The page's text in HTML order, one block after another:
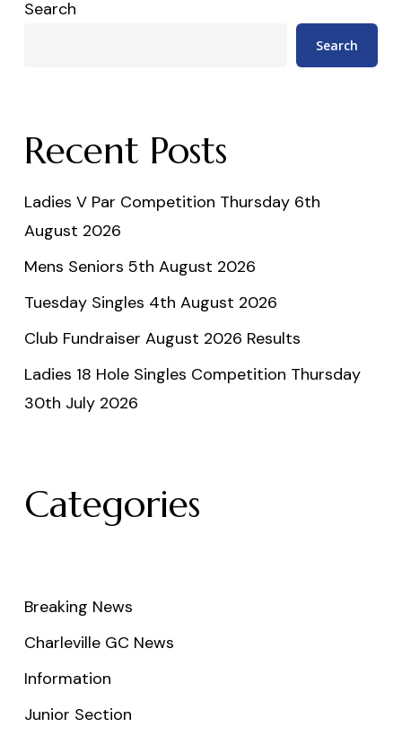
Search
Search
Recent Posts
Ladies V Par Competition Thursday 6th
August 2026
Mens Seniors 5th August 2026
Tuesday Singles 4th August 2026
Club Fundraiser August 2026 Results
Ladies 18 Hole Singles Competition Thursday
30th July 2026
Categories
Breaking News
Charleville GC News
Information
Junior Section